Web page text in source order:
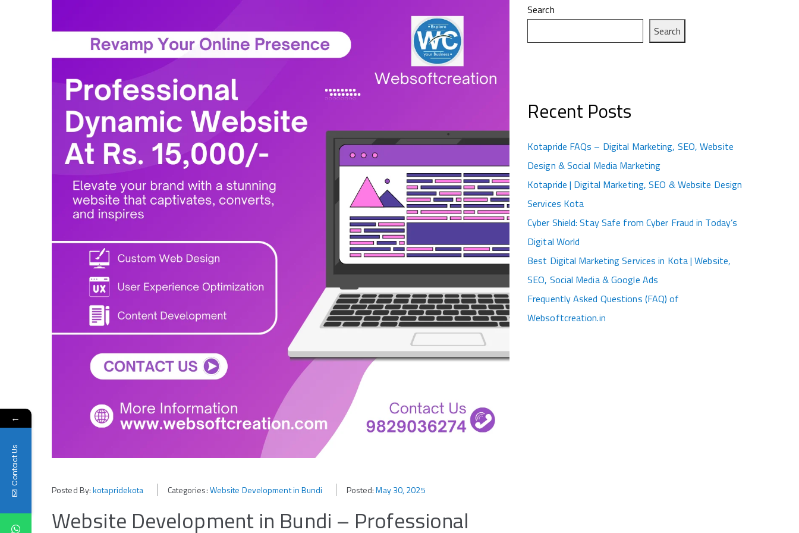
Posted By:kotapridekota Categories:Website Development in Bundi Posted:May 30, 2025
Website Development in Bundi – Professional
Search
Search
Recent Posts
Kotapride FAQs – Digital Marketing, SEO, Website
Design & Social Media Marketing
Kotapride | Digital Marketing, SEO & Website Design
Services Kota
Cyber Shield: Stay Safe from Cyber Fraud in Today’s
Digital World
Best Digital Marketing Services in Kota | Website,
SEO, Social Media & Google Ads
Frequently Asked Questions (FAQ) of
Websoftcreation.in
←
Contact Us